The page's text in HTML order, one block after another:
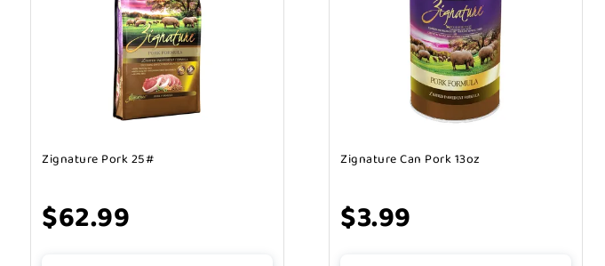
Zignature Pork 25#
$62.99
Zignature Can Pork 13oz
$3.99